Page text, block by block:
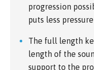
progression
puts less
The full length
length of the
support to the